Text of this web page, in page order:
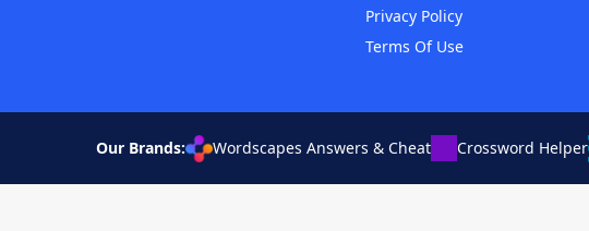
Privacy Policy
Terms Of Use
Our Brands: Wordscapes Answers & Cheat Crossword Helper